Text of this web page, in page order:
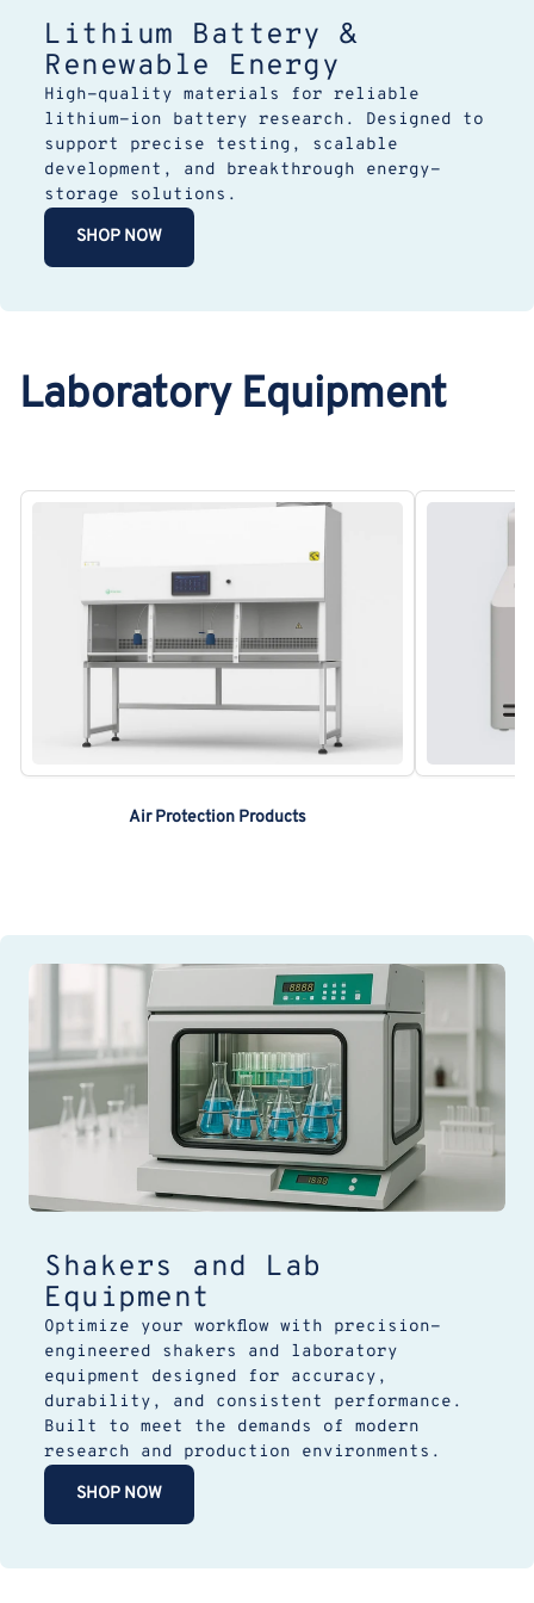
Lithium Battery &
Renewable Energy
High-quality materials for reliable
lithium-ion battery research. Designed to
support precise testing, scalable
development, and breakthrough energy-
storage solutions.
SHOP NOW
Laboratory Equipment
Air Protection Products
Shakers and Lab
Equipment
Optimize your workflow with precision-
engineered shakers and laboratory
equipment designed for accuracy,
durability, and consistent performance.
Built to meet the demands of modern
research and production environments.
SHOP NOW